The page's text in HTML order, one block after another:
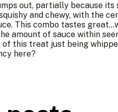
out, partially because its
and chewy, with the
This combo tastes
amount of sauce within
this treat just being
here?